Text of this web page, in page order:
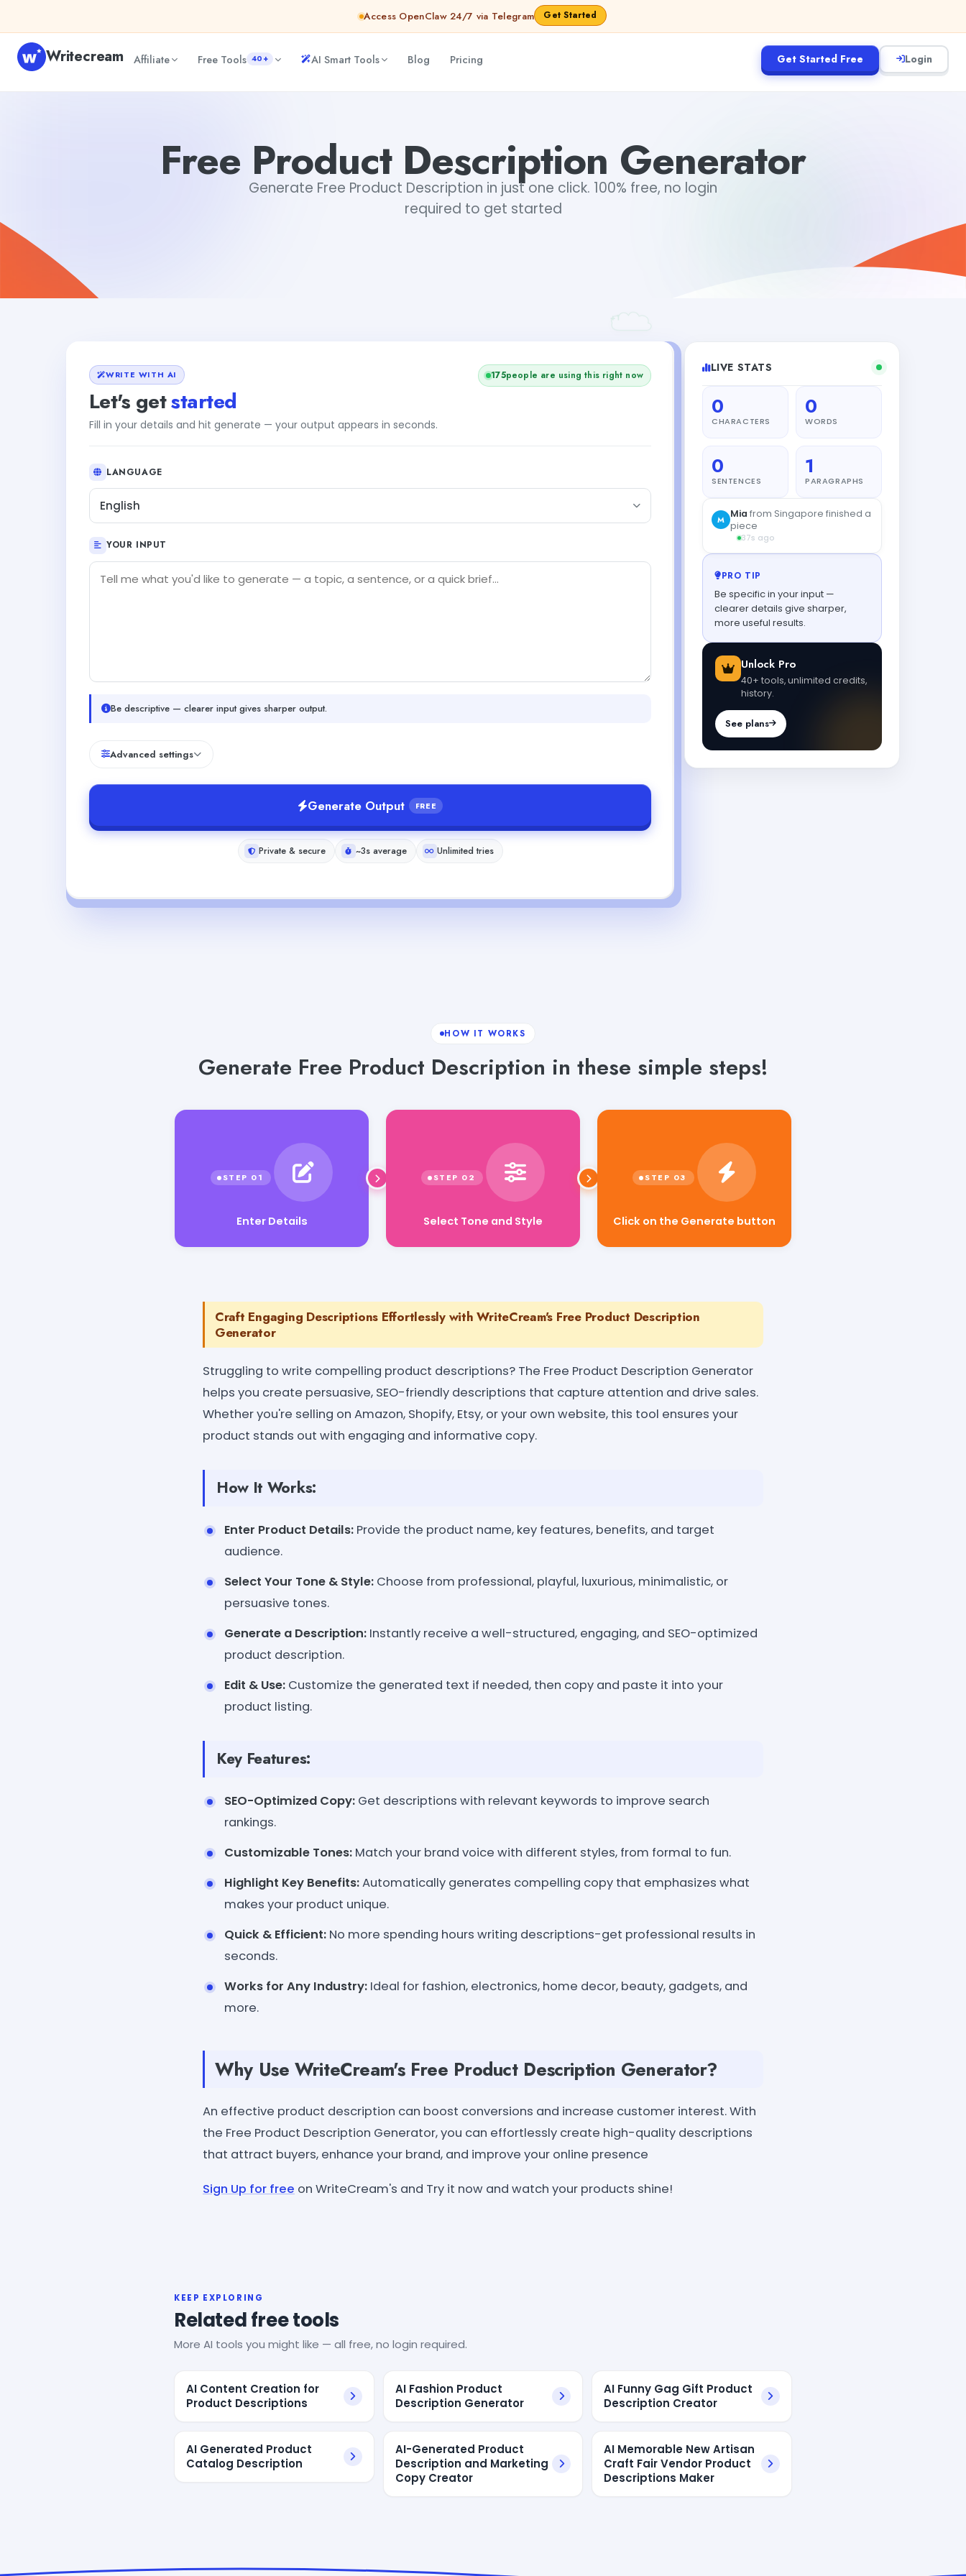
Access OpenClaw 24/7 via Telegram Get Started
Writecream Affiliate Free Tools 40+ AI Smart Tools Blog Pricing Get Started Free Login
Free Product Description Generator
Generate Free Product Description in just one click. 100% free, no login
required to get started
WRITE WITH AI
Let's getstarted
Fill in your details and hit generate — your output appears in seconds.
176people are using this right now
LANGUAGE
English
YOUR INPUT
Be descriptive — clearer input gives sharper output.
Advanced settings
Generate Output FREE
Private & secure ~3s average Unlimited tries
LIVE STATS
0
CHARACTERS
0
WORDS
0
SENTENCES
1
PARAGRAPHS
PRO TIP
Be specific in your input —
clearer details give sharper,
more useful results.
Unlock Pro
40+ tools, unlimited credits,
history.
See plans
HOW IT WORKS
Generate Free Product Description in these simple steps!
Enter Details Click on the Generate button
Craft Engaging Descriptions Effortlessly with WriteCream's Free Product Description
Generator
Struggling to write compelling product descriptions? The Free Product Description Generator
helps you create persuasive, SEO-friendly descriptions that capture attention and drive sales.
Whether you're selling on Amazon, Shopify, Etsy, or your own website, this tool ensures your
product stands out with engaging and informative copy.
How It Works:
Enter Product Details: Provide the product name, key features, benefits, and target
audience.
Select Your Tone & Style: Choose from professional, playful, luxurious, minimalistic, or
persuasive tones.
Generate a Description: Instantly receive a well-structured, engaging, and SEO-optimized
product description.
Edit & Use: Customize the generated text if needed, then copy and paste it into your
product listing.
Key Features:
SEO-Optimized Copy: Get descriptions with relevant keywords to improve search
rankings.
Customizable Tones: Match your brand voice with different styles, from formal to fun.
Highlight Key Benefits:Automatically generates compelling copy that emphasizes what
makes your product unique.
Quick & Efficient: No more spending hours writing descriptions-get professional results in
seconds.
Works for Any Industry: Ideal for fashion, electronics, home decor, beauty, gadgets, and
more.
Why Use WriteCream's Free Product Description Generator?
An effective product description can boost conversions and increase customer interest. With
the Free Product Description Generator, you can effortlessly create high-quality descriptions
that attract buyers, enhance your brand, and improve your online presence
Sign Up for free on WriteCream's and Try it now and watch your products shine!
KEEP EXPLORING
Related free tools
More AI tools you might like — all free, no login required.
AI Content Creation for
Product Descriptions
AI Fashion Product
Description Generator
AI Funny Gag Gift Product
Description Creator
AI Generated Product
Catalog Description
AI-Generated Product
Description and Marketing
Copy Creator
AI Memorable New Artisan
Craft Fair Vendor Product
Descriptions Maker